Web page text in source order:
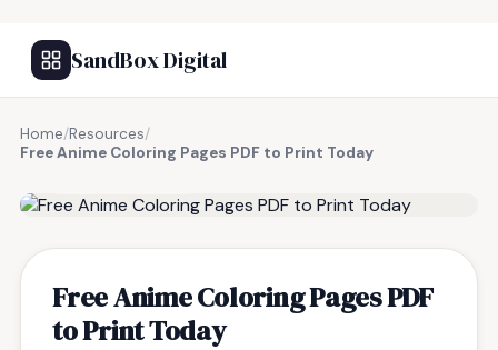
SandBox Digital
Home/Resources/
Free Anime Coloring Pages PDF to Print Today
Free Anime Coloring Pages PDF
to Print Today